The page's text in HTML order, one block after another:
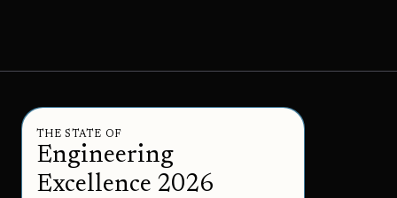
THE STATE OF
Engineering
Excellence 2026